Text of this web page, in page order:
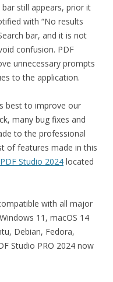
still appears, prior it
with “No results
bar, and it is not
confusion. PDF
unnecessary prompts
to the application.
best to improve our
many bug fixes and
to the professional
of features made in this
Studio 2024 located
with all major
11, macOS 14
Debian, Fedora,
Studio PRO 2024 now